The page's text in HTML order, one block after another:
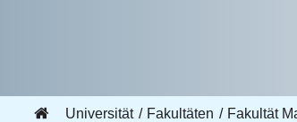
Universität Fakultäten Fakultät